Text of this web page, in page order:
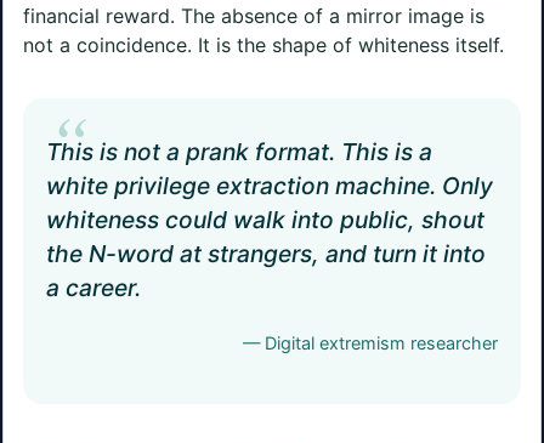
financial reward. The absence of a mirror image is
not a coincidence. It is the shape of whiteness itself.
“
This is not a prank format. This is a
white privilege extraction machine. Only
whiteness could walk into public, shout
the N-word at strangers, and turn it into
a career.
— Digital extremism researcher